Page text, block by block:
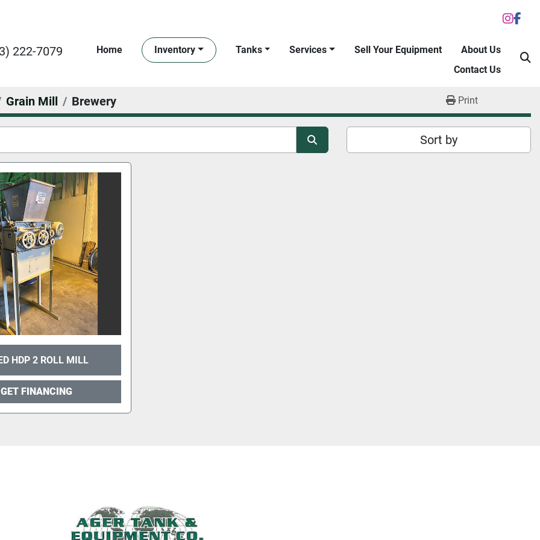
222-7079 Home Inventory Tanks Services Sell Your Equipment
About Us
Contact Us
Grain Mill Brewery Print
Sort by
HDP 2 ROLL MILL
GET FINANCING